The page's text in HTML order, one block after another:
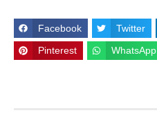
Facebook Twitter
Pinterest WhatsApp